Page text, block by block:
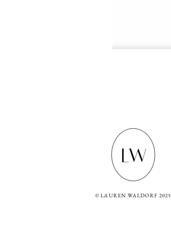
© LAUREN WALDORF 2025